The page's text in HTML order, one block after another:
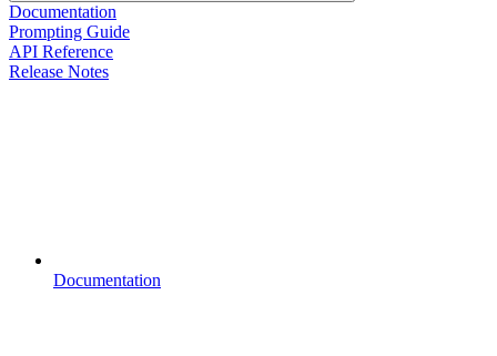
Documentation
Prompting Guide
API Reference
Release Notes
Documentation